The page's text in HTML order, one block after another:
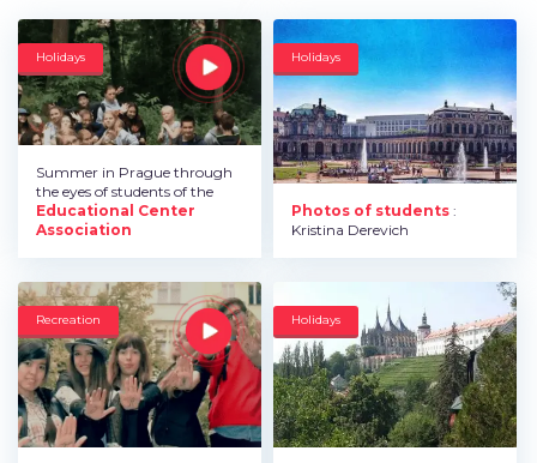
Holidays
Summer in Prague through
the eyes of students of the
Educational Center
Association
Holidays
Photos of students :
Kristina Derevich
Recreation Holidays